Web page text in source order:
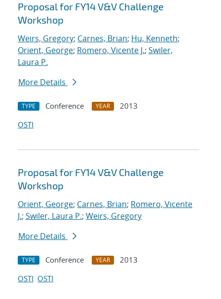
Proposal for FY14 V&V Challenge
Workshop
Weirs, Gregory; Carnes, Brian; Hu, Kenneth;
Orient, George; Romero, Vicente J.; Swiler,
Laura P.
More Details
TYPE Conference YEAR
2013
OSTI
Proposal for FY14 V&V Challenge
Workshop
Orient, George; Carnes, Brian; Romero, Vicente
J.; Swiler, Laura P.; Weirs, Gregory
More Details
TYPE Conference YEAR
2013
OSTI OSTI